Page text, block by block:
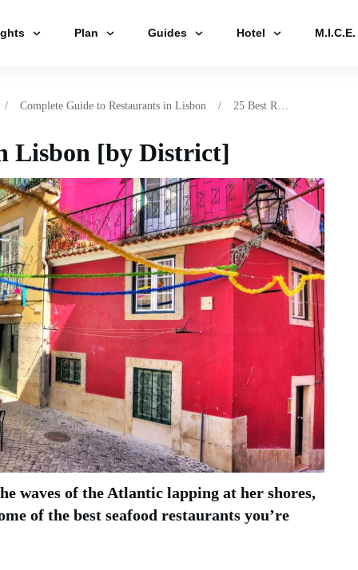
Plan Guides Hotel M.I.C.E.
/ Complete Guide to Restaurants in Lisbon / 25 Best Restaurants in Lisbon [by District]
Lisbon [by District]
waves of the Atlantic lapping at her shores,
of the best seafood restaurants you’re